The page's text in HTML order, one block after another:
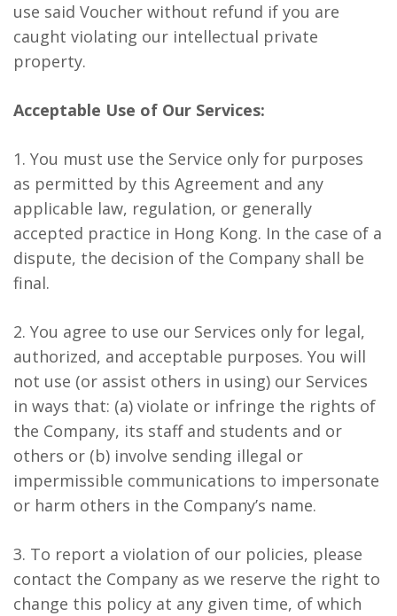
use said Voucher without refund if you are
caught violating our intellectual private
property.
Acceptable Use of Our Services:
1. You must use the Service only for purposes
as permitted by this Agreement and any
applicable law, regulation, or generally
accepted practice in Hong Kong. In the case of a
dispute, the decision of the Company shall be
final.
2. You agree to use our Services only for legal,
authorized, and acceptable purposes. You will
not use (or assist others in using) our Services
in ways that: (a) violate or infringe the rights of
the Company, its staff and students and or
others or (b) involve sending illegal or
impermissible communications to impersonate
or harm others in the Company’s name.
3. To report a violation of our policies, please
contact the Company as we reserve the right to
change this policy at any given time, of which